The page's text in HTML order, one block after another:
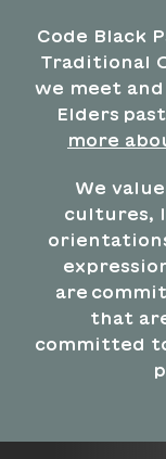
Code Black
Traditional
we meet
Elders
more
We
cultures,
are
that
committed